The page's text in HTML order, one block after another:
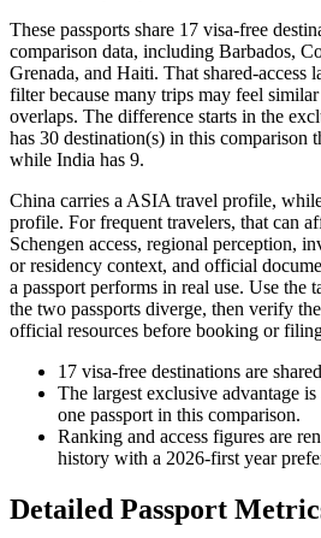
These passports share 17 visa-free
comparison data, including Barbados,
Grenada, and Haiti. That shared-access
filter because many trips may feel
overlaps. The difference starts in the
has 30 destination(s) in this comparison
while India has 9.
China carries a ASIA travel profile,
profile. For frequent travelers, that can
Schengen access, regional perception,
or residency context, and official
a passport performs in real use. Use the
the two passports diverge, then verify
official resources before booking or
17 visa-free destinations are
The largest exclusive advantage is
one passport in this comparison.
Ranking and access figures are
history with a 2026-first year
Detailed Passport